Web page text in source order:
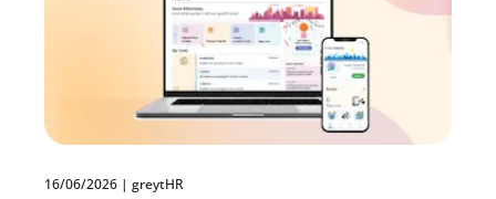
16/06/2026 | greytHR